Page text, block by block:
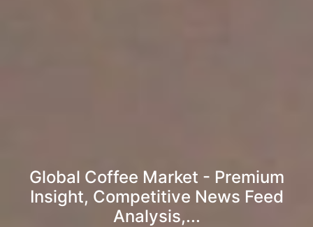
Global Coffee Market - Premium
Insight, Competitive News Feed
Analysis,...